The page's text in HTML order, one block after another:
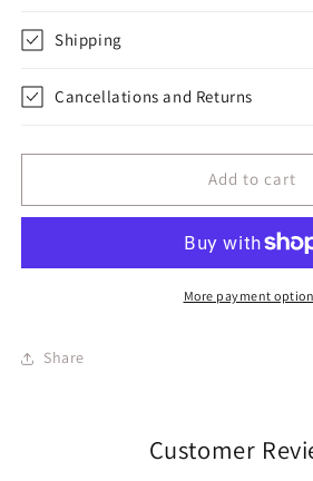
Shipping
Cancellations and Returns
Add to cart
More payment
Share
Customer